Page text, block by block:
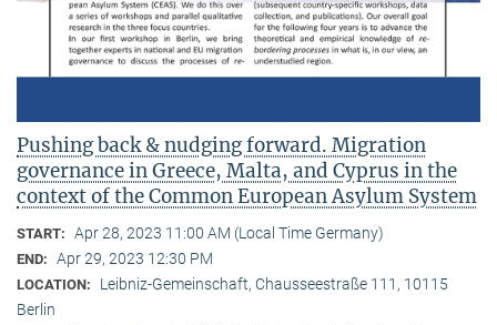
Pushing back & nudging forward. Migration
governance in Greece, Malta, and Cyprus in the
context of the Common European Asylum System
START: Apr 28, 2023 11:00 AM (Local Time Germany)
END: Apr 29, 2023 12:30 PM
LOCATION:
Leibniz-Gemeinschaft, Chausseestraße 111, 10115
Berlin